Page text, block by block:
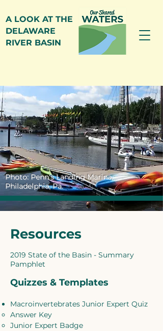
A LOOK AT THE
DELAWARE
RIVER BASIN
Photo: Penn's Landing Marina,
Philadelphia, Pa.
Resources
2019 State of the Basin - Summary
Pamphlet
Quizzes & Templates
Macroinvertebrates Junior Expert Quiz
Answer Key
Junior Expert Badge